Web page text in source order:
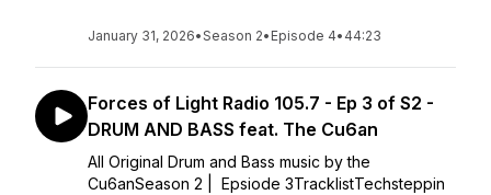
January 31, 2026•Season 2• Episode 4• 44:23
Forces of Light Radio 105.7 - Ep 3 of S2 -
DRUM AND BASS feat. The Cu6an
All Original Drum and Bass music by the
Cu6anSeason 2 | Epsiode 3TracklistTechsteppin